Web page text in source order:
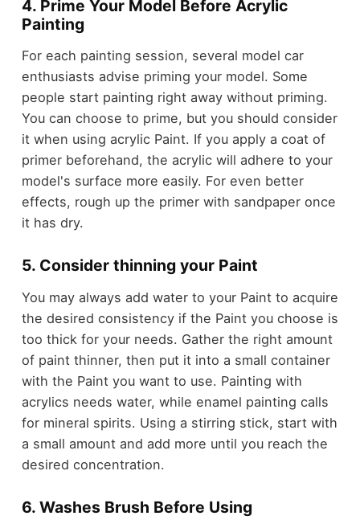
4. Prime Your Model Before Acrylic
Painting
For each painting session, several model car
enthusiasts advise priming your model. Some
people start painting right away without priming.
You can choose to prime, but you should consider
it when using acrylic Paint. If you apply a coat of
primer beforehand, the acrylic will adhere to your
model's surface more easily. For even better
effects, rough up the primer with sandpaper once
it has dry.
5. Consider thinning your Paint
You may always add water to your Paint to acquire
the desired consistency if the Paint you choose is
too thick for your needs. Gather the right amount
of paint thinner, then put it into a small container
with the Paint you want to use. Painting with
acrylics needs water, while enamel painting calls
for mineral spirits. Using a stirring stick, start with
a small amount and add more until you reach the
desired concentration.
6. Washes Brush Before Using